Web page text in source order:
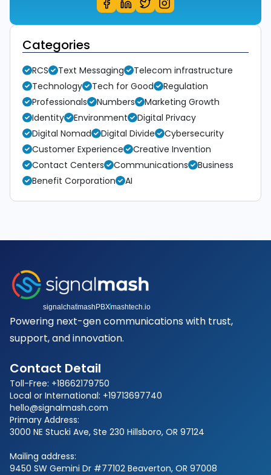
Categories
RCS Text Messaging
Telecom infrastructure
Technology
Tech for Good
Regulation
Professionals
Numbers
Marketing Growth
Identity
Environment
Digital Privacy
Digital Nomad
Digital Divide
Cybersecurity
Customer Experience
Creative Invention
Contact Centers
Communications
Business
Benefit Corporation
AI
signalchatmashPBXmashtech.io
Powering next-gen communications with trust,
support, and innovation.
Contact Detail
Toll-Free: +18662179750
Local or International: +19713697740
hello@signalmash.com
Primary Address:
3000 NE Stucki Ave, Ste 230 Hillsboro, OR 97124
Mailing address:
9450 SW Gemini Dr #77102 Beaverton, OR 97008